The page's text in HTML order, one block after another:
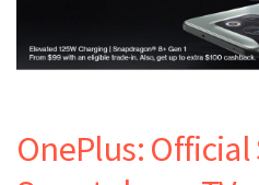
OnePlus: Official